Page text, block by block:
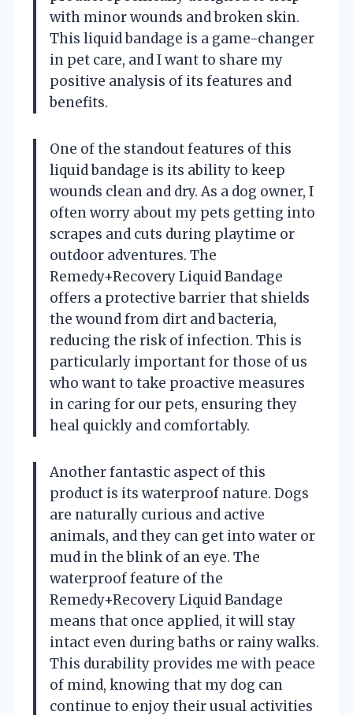
with minor wounds and broken skin.
This liquid bandage is a game-changer
in pet care, and I want to share my
positive analysis of its features and
benefits.
One of the standout features of this
liquid bandage is its ability to keep
wounds clean and dry. As a dog owner, I
often worry about my pets getting into
scrapes and cuts during playtime or
outdoor adventures. The
Remedy+Recovery Liquid Bandage
offers a protective barrier that shields
the wound from dirt and bacteria,
reducing the risk of infection. This is
particularly important for those of us
who want to take proactive measures
in caring for our pets, ensuring they
heal quickly and comfortably.
Another fantastic aspect of this
product is its waterproof nature. Dogs
are naturally curious and active
animals, and they can get into water or
mud in the blink of an eye. The
waterproof feature of the
Remedy+Recovery Liquid Bandage
means that once applied, it will stay
intact even during baths or rainy walks.
This durability provides me with peace
of mind, knowing that my dog can
continue to enjoy their usual activities